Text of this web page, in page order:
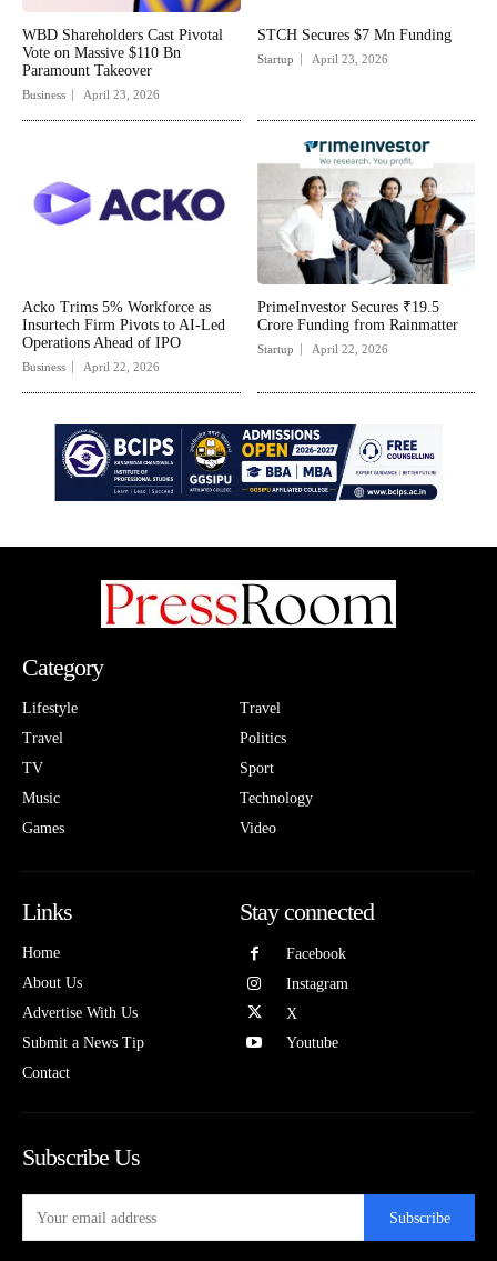
WBD Shareholders Cast Pivotal
Vote on Massive $110 Bn
Paramount Takeover
Business April 23, 2026
STCH Secures $7 Mn Funding
Startup April 23, 2026
Acko Trims 5% Workforce as
Insurtech Firm Pivots to AI-Led
Operations Ahead of IPO
Business April 22, 2026
PrimeInvestor Secures ₹19.5
Crore Funding from Rainmatter
Startup April 22, 2026
Category
Lifestyle
Travel
TV
Music
Games
Travel
Politics
Sport
Technology
Video
Links
Home
About Us
Advertise With Us
Submit a News Tip
Contact
Stay connected
Facebook
Instagram
X
Youtube
Subscribe Us
Subscribe